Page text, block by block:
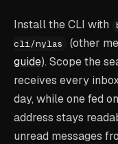
Install the CLI with
cli/nylas
(other
guide). Scope the
receives every
day, while one fed
address stays
unread messages